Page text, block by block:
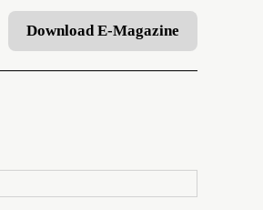
Download E-Magazine